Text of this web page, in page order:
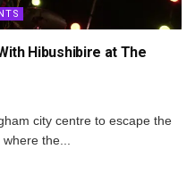
Hibushibire at The
city centre to escape the
where the...